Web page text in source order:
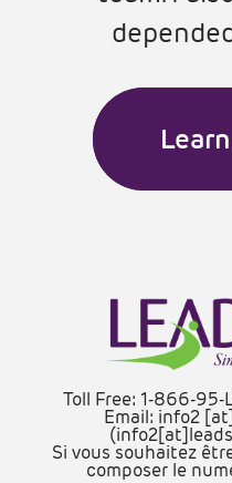
Toll Free: 1-866-
Email: info2 [at]
Si vous souhaitez
composer le